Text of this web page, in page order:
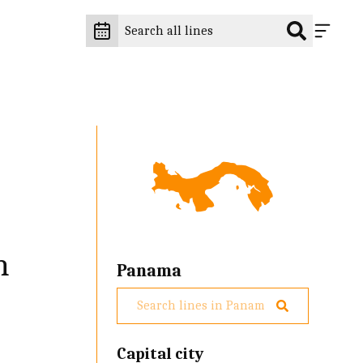
Panama
Capital city